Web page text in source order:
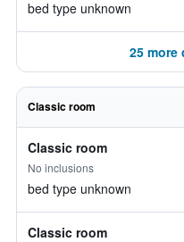
bed type unknown
25 more
Classic room
Classic room
No inclusions
bed type unknown
Classic room